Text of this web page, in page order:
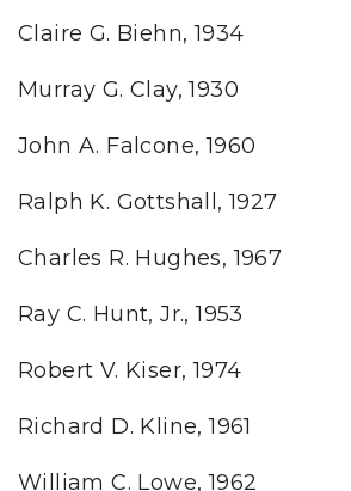
Claire G. Biehn, 1934
Murray G. Clay, 1930
John A. Falcone, 1960
Ralph K. Gottshall, 1927
Charles R. Hughes, 1967
Ray C. Hunt, Jr., 1953
Robert V. Kiser, 1974
Richard D. Kline, 1961
William C. Lowe, 1962